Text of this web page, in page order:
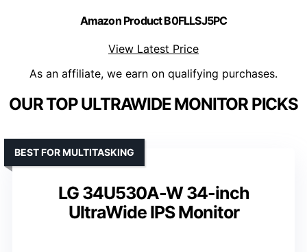
Amazon Product B0FLLSJ5PC
View Latest Price
As an affiliate, we earn on qualifying purchases.
OUR TOP ULTRAWIDE MONITOR PICKS
LG 34U530A-W 34-inch
UltraWide IPS Monitor
BEST FOR MULTITASKING